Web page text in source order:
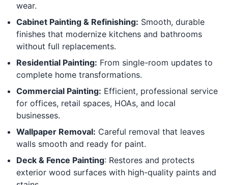
wear.
Cabinet Painting & Refinishing: Smooth, durable
finishes that modernize kitchens and bathrooms
without full replacements.
Residential Painting: From single-room updates to
complete home transformations.
Commercial Painting: Efficient, professional service
for offices, retail spaces, HOAs, and local
businesses.
Wallpaper Removal: Careful removal that leaves
walls smooth and ready for paint.
Deck & Fence Painting: Restores and protects
exterior wood surfaces with high-quality paints and